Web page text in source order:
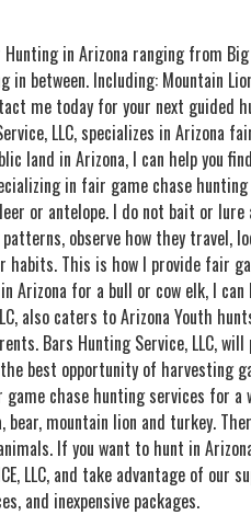
in Arizona ranging from
between. Including: Mountain
me today for your next guided
LLC, specializes in Arizona
land in Arizona, I can help you
in fair game chase
or antelope. I do not bait or
observe how they travel,
This is how I provide fair
Arizona for a bull or cow elk, I can
also caters to Arizona Youth
Bars Hunting Service, LLC,
best opportunity of harvesting
game chase hunting services for a
mountain lion and turkey.
If you want to hunt in
LLC, and take advantage of our
and inexpensive packages.